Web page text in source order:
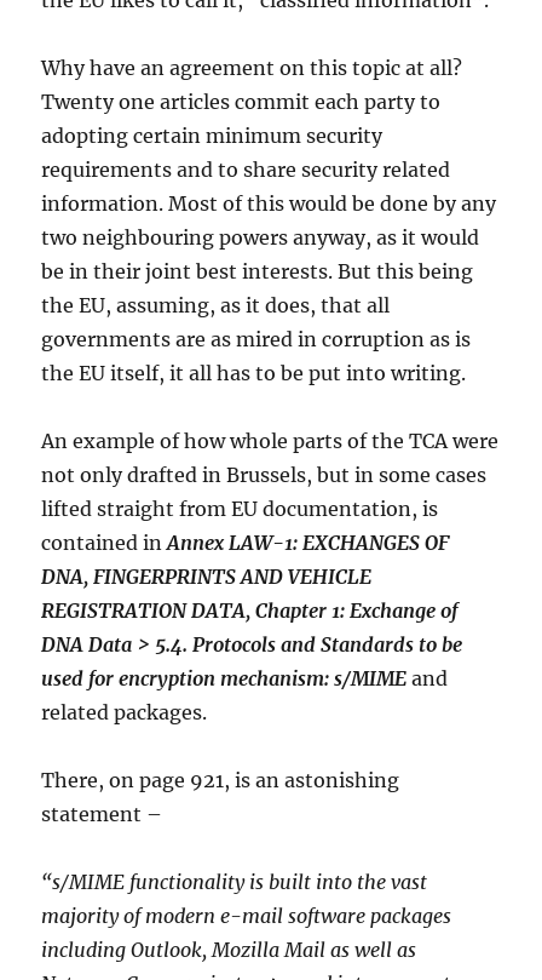
Why have an agreement on this topic at all?
Twenty one articles commit each party to
adopting certain minimum security
requirements and to share security related
information. Most of this would be done by any
two neighbouring powers anyway, as it would
be in their joint best interests. But this being
the EU, assuming, as it does, that all
governments are as mired in corruption as is
the EU itself, it all has to be put into writing.
An example of how whole parts of the TCA were
not only drafted in Brussels, but in some cases
lifted straight from EU documentation, is
contained inAnnex LAW-1: EXCHANGES OF
DNA, FINGERPRINTS AND VEHICLE
REGISTRATION DATA, Chapter 1: Exchange of
DNA Data > 5.4. Protocols and Standards to be
used for encryption mechanism: s/MIME and
related packages.
There, on page 921, is an astonishing
statement –
“s/MIME functionality is built into the vast
majority of modern e-mail software packages
including Outlook, Mozilla Mail as well as